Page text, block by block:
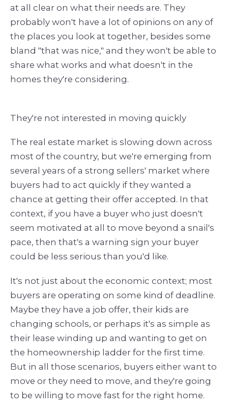
at all clear on what their needs are. They
probably won't have a lot of opinions on any of
the places you look at together, besides some
bland "that was nice," and they won't be able to
share what works and what doesn't in the
homes they're considering.
They're not interested in moving quickly
The real estate market is slowing down across
most of the country, but we're emerging from
several years of a strong sellers' market where
buyers had to act quickly if they wanted a
chance at getting their offer accepted. In that
context, if you have a buyer who just doesn't
seem motivated at all to move beyond a snail's
pace, then that's a warning sign your buyer
could be less serious than you'd like.
It's not just about the economic context; most
buyers are operating on some kind of deadline.
Maybe they have a job offer, their kids are
changing schools, or perhaps it's as simple as
their lease winding up and wanting to get on
the homeownership ladder for the first time.
But in all those scenarios, buyers either want to
move or they need to move, and they're going
to be willing to move fast for the right home.